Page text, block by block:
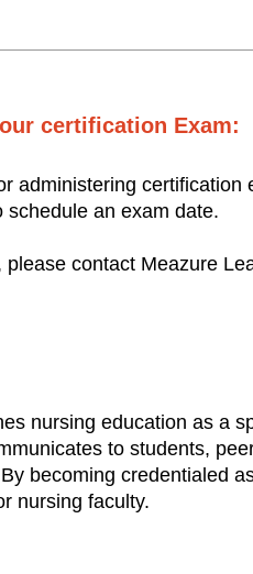
certification Exam:
administering certification
an exam date.
contact Meazure
nursing education as a
to students,
becoming credentialed
nursing faculty.